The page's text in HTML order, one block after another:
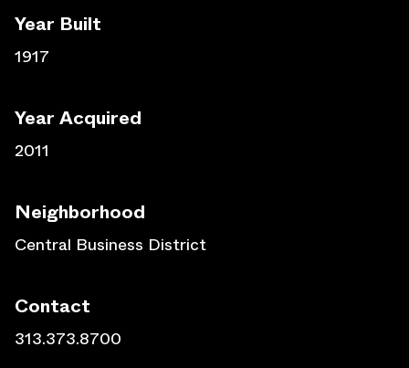
Year Built
1917
Year Acquired
2011
Neighborhood
Central Business District
Contact
313.373.8700